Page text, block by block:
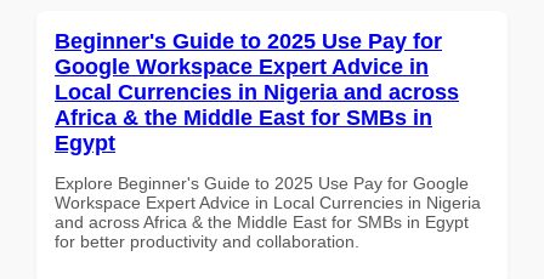
Beginner's Guide to 2025 Use Pay for
Google Workspace Expert Advice in
Local Currencies in Nigeria and across
Africa & the Middle East for SMBs in
Egypt
Explore Beginner's Guide to 2025 Use Pay for Google
Workspace Expert Advice in Local Currencies in Nigeria
and across Africa & the Middle East for SMBs in Egypt
for better productivity and collaboration.